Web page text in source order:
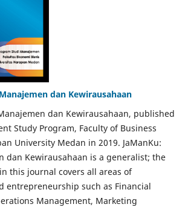
dan Kewirausahaan
dan Kewirausahaan, published
Study Program, Faculty of Business
University Medan in 2019. JaManKu:
dan Kewirausahaan is a generalist; the
this journal covers all areas of
entrepreneurship such as Financial
Management, Marketing